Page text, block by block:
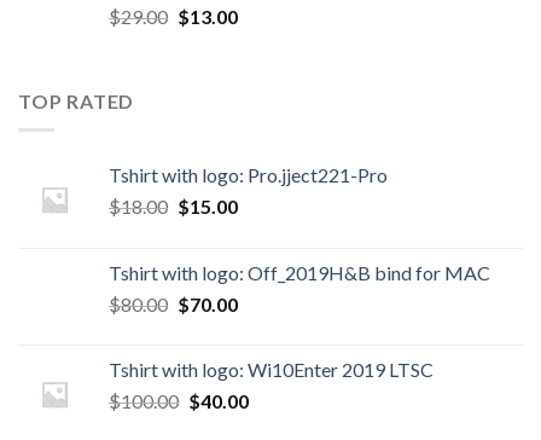
$29.00 $13.00
TOP RATED
Tshirt with logo: Pro.jject221-Pro
$18.00 $15.00
Tshirt with logo: Off_2019H&B bind for MAC
$80.00 $70.00
Tshirt with logo: Wi10Enter 2019 LTSC
$100.00 $40.00